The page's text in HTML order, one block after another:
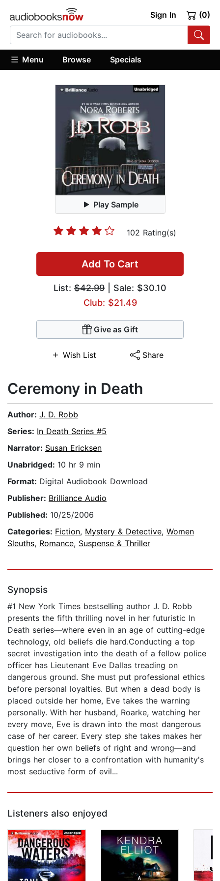
Sign In (0)
Menu Browse Specials
Play Sample
102 Rating(s)
Add To Cart
List: $42.99 | Sale: $30.10
Club: $21.49
Give as Gift
Wish List Share
Ceremony in Death
Author: J. D. Robb
Series: In Death Series #5
Narrator: Susan Ericksen
Unabridged: 10 hr 9 min
Format: Digital Audiobook Download
Publisher: Brilliance Audio
Published: 10/25/2006
Categories: Fiction, Mystery & Detective, Women
Sleuths, Romance, Suspense & Thriller
Synopsis
#1 New York Times bestselling author J. D. Robb
presents the fifth thrilling novel in her futuristic In
Death series—where even in an age of cutting-edge
technology, old beliefs die hard.Conducting a top
secret investigation into the death of a fellow police
officer has Lieutenant Eve Dallas treading on
dangerous ground. She must put professional ethics
before personal loyalties. But when a dead body is
placed outside her home, Eve takes the warning
personally. With her husband, Roarke, watching her
every move, Eve is drawn into the most dangerous
case of her career. Every step she takes makes her
question her own beliefs of right and wrong—and
brings her closer to a confrontation with humanity's
most seductive form of evil...
Listeners also enjoyed